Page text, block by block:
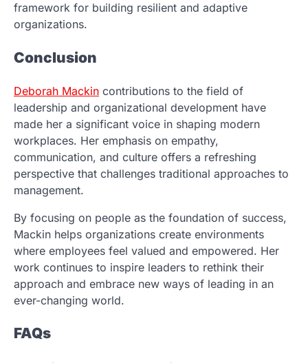
framework for building resilient and adaptive
organizations.
Conclusion
Deborah Mackin contributions to the field of
leadership and organizational development have
made her a significant voice in shaping modern
workplaces. Her emphasis on empathy,
communication, and culture offers a refreshing
perspective that challenges traditional approaches to
management.
By focusing on people as the foundation of success,
Mackin helps organizations create environments
where employees feel valued and empowered. Her
work continues to inspire leaders to rethink their
approach and embrace new ways of leading in an
ever-changing world.
FAQs